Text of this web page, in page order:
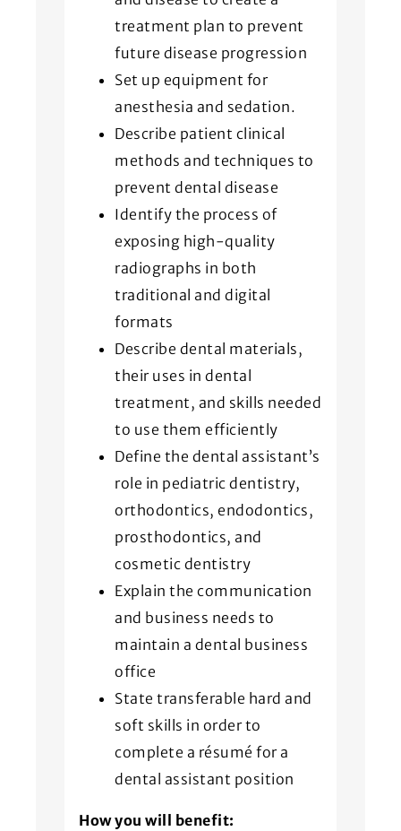
treatment plan to prevent
future disease progression
Set up equipment for
anesthesia and sedation.
Describe patient clinical
methods and techniques to
prevent dental disease
Identify the process of
exposing high-quality
radiographs in both
traditional and digital
formats
Describe dental materials,
their uses in dental
treatment, and skills needed
to use them efficiently
Define the dental assistant’s
role in pediatric dentistry,
orthodontics, endodontics,
prosthodontics, and
cosmetic dentistry
Explain the communication
and business needs to
maintain a dental business
office
State transferable hard and
soft skills in order to
complete a résumé for a
dental assistant position
How you will benefit: